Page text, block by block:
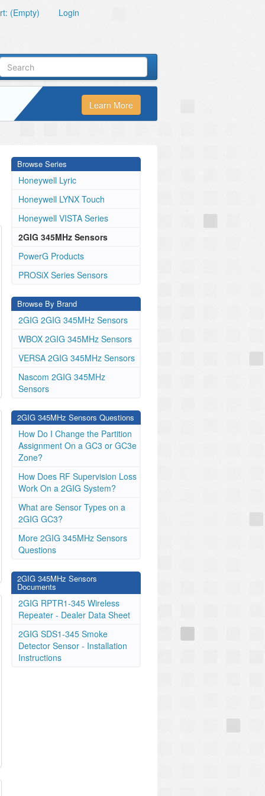
(Empty) Login
Learn More
Browse Series
Honeywell Lyric
Honeywell LYNX Touch
Honeywell VISTA Series
2GIG 345MHz Sensors
PowerG Products
PROSiX Series Sensors
Browse By Brand
2GIG 2GIG 345MHz Sensors
WBOX 2GIG 345MHz Sensors
VERSA 2GIG 345MHz Sensors
Nascom 2GIG 345MHz
Sensors
2GIG 345MHz Sensors Questions
How Do I Change the Partition
Assignment On a GC3 or GC3e
Zone?
How Does RF Supervision Loss
Work On a 2GIG System?
What are Sensor Types on a
2GIG GC3?
More 2GIG 345MHz Sensors
Questions
2GIG 345MHz Sensors
Documents
2GIG RPTR1-345 Wireless
Repeater - Dealer Data Sheet
2GIG SDS1-345 Smoke
Detector Sensor - Installation
Instructions